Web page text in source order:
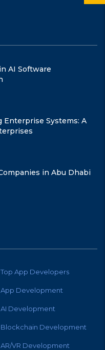
AI Software
Systems: A
in Abu Dhabi
Top App Developers
App Development
AI Development
Blockchain Development
AR/VR Development